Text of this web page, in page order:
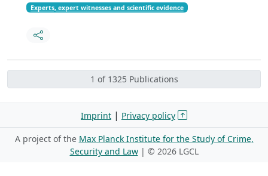
Experts, expert witnesses and scientific evidence
1 of 1325 Publications
Imprint | Privacy policy
A project of the Max Planck Institute for the Study of Crime,
Security and Law| © 2026 LGCL